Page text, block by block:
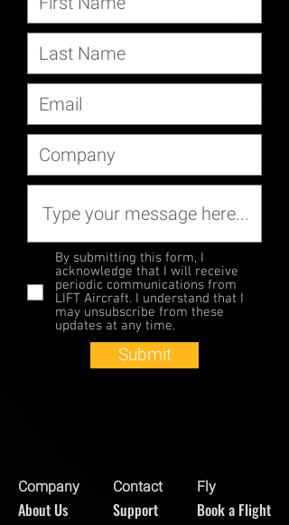
By submitting this form, I
acknowledge that I will receive
periodic communications from
LIFT Aircraft. I understand that I
may unsubscribe from these
updates at any time.
Submit
Company
About Us
Contact
Support
Fly
Book a Flight